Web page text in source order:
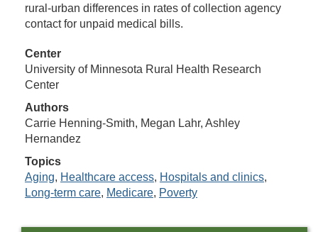
rural-urban differences in rates of collection agency
contact for unpaid medical bills.
Center
University of Minnesota Rural Health Research
Center
Authors
Carrie Henning-Smith, Megan Lahr, Ashley
Hernandez
Topics
Aging, Healthcare access, Hospitals and clinics,
Long-term care, Medicare, Poverty